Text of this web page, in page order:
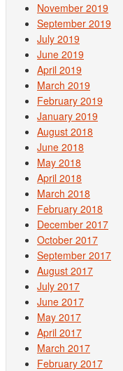
November 2019
September 2019
July 2019
June 2019
April 2019
March 2019
February 2019
January 2019
August 2018
June 2018
May 2018
April 2018
March 2018
February 2018
December 2017
October 2017
September 2017
August 2017
July 2017
June 2017
May 2017
April 2017
March 2017
February 2017